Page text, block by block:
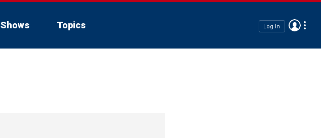
Shows Topics Log In